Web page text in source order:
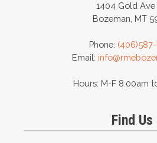
1404 Gold Ave
Bozeman, MT
Phone:
Email:
Hours: M-F 8:00am
Find Us